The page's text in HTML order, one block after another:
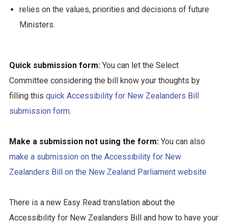
relies on the values, priorities and decisions of future
Ministers.
Quick submission form: You can let the Select
Committee considering the bill know your thoughts by
filling this quick Accessibility for New Zealanders Bill
submission form.
Make a submission not using the form: You can also
make a submission on the Accessibility for New
Zealanders Bill on the New Zealand Parliament website
There is a new Easy Read translation about the
Accessibility for New Zealanders Bill and how to have your